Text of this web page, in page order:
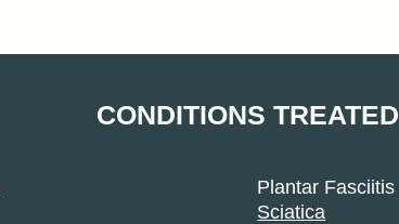
CONDITIONS TREATED
Plantar Fasciitis
Sciatica